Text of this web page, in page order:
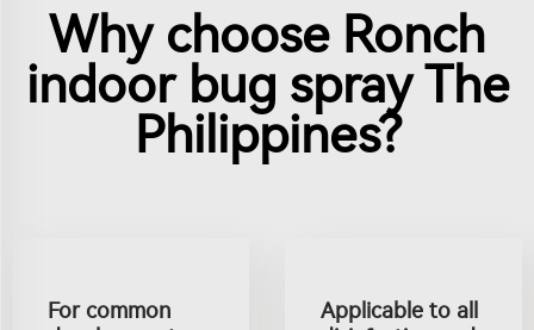
Why choose Ronch
indoor bug spray The
Philippines?
For common
Applicable to all